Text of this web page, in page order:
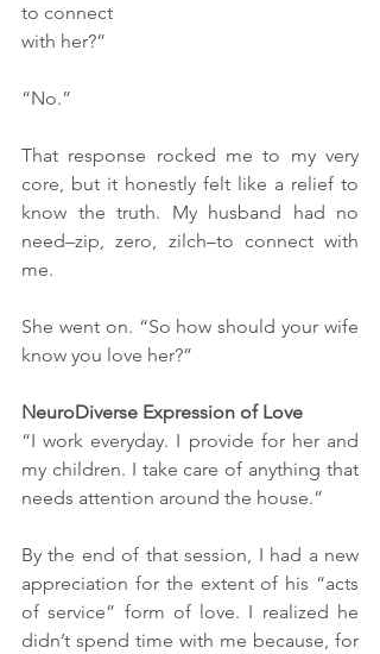
to connect
with her?”
“No.”
That response rocked me to my very
core, but it honestly felt like a relief to
know the truth. My husband had no
need–zip, zero, zilch–to connect with
me.
She went on. “So how should your wife
know you love her?”
NeuroDiverse Expression of Love
“I work everyday. I provide for her and
my children. I take care of anything that
needs attention around the house.”
By the end of that session, I had a new
appreciation for the extent of his “acts
of service” form of love. I realized he
didn’t spend time with me because, for